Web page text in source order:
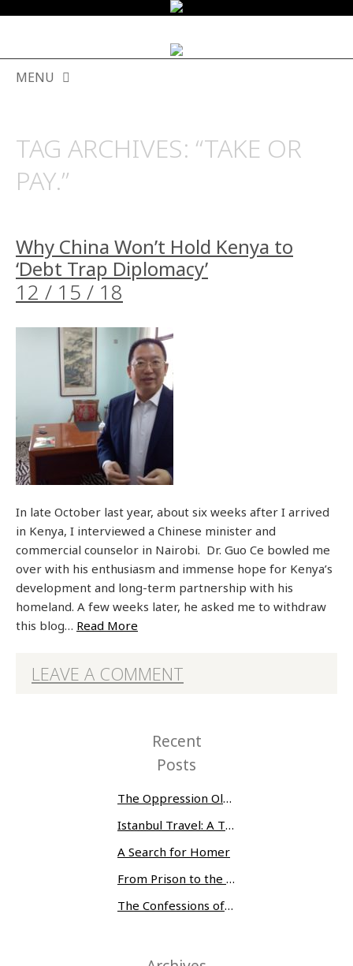
MENU
CONTENT
TAG ARCHIVES: “TAKE OR
PAY.”
Why China Won’t Hold Kenya to
‘Debt Trap Diplomacy’
12 / 15 / 18
In late October last year, about six weeks after I arrived
in Kenya, I interviewed a Chinese minister and
commercial counselor in Nairobi. Dr. Guo Ce bowled me
over with his enthusiasm and immense hope for Kenya’s
development and long-term partnership with his
homeland. A few weeks later, he asked me to withdraw
this blog… Read More
LEAVE A COMMENT
Recent
Posts
The Oppression Olympics: Women Prisoners Share their Stories of Abuse and Tragedy
Istanbul Travel: A Three-Day Whirlwind
A Search for Homer
From Prison to the Museum of Modern Art
The Confessions of Edwin McMillan